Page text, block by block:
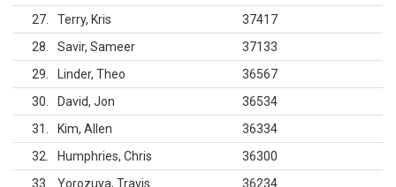
27
Terry, Kris
37417
28
Savir, Sameer
37133
29
Linder, Theo
36567
30
David, Jon
36534
31
Kim, Allen
36334
32
Humphries, Chris
36300
33
Yorozuya, Travis
36234